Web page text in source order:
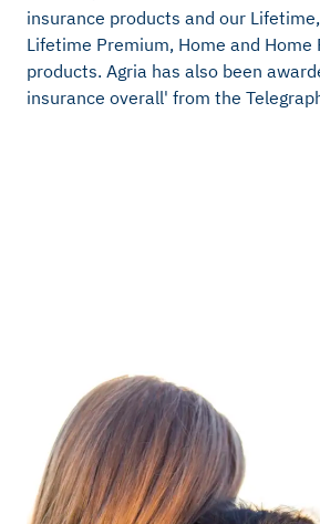
insurance products and our
Lifetime Premium, Home and Home
products. Agria has also been
insurance overall' from the